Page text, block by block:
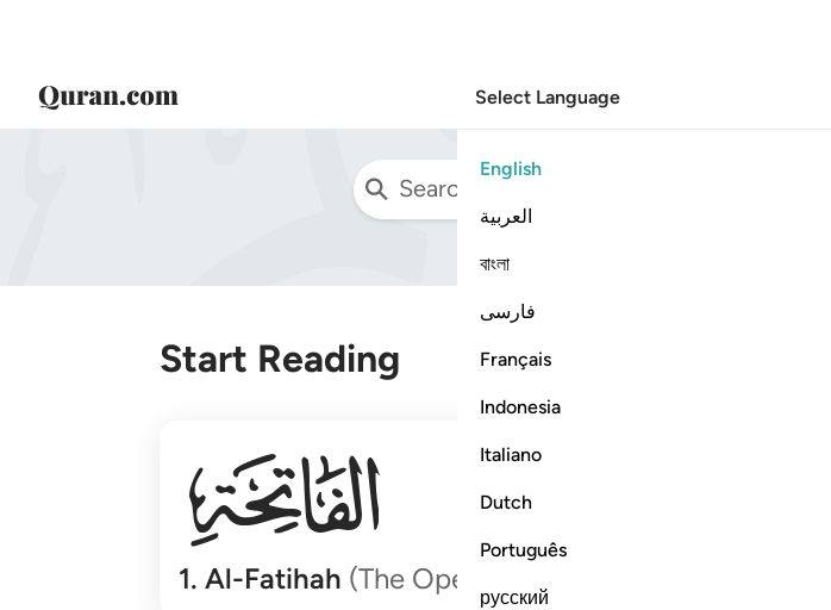
Select Language
English
العربية
বাংলা
فارسی
Français
Indonesia
Italiano
Dutch
Português
русский
Start Reading
001
1.Al-Fatihah (The Opener)